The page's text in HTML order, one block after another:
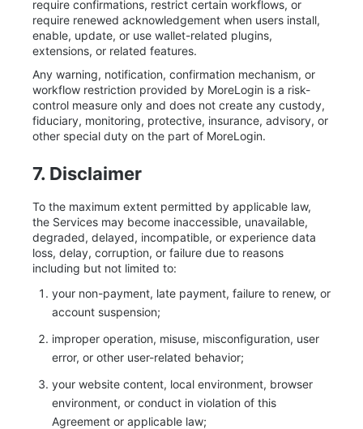
require confirmations, restrict certain workflows, or
require renewed acknowledgement when users install,
enable, update, or use wallet-related plugins,
extensions, or related features.
Any warning, notification, confirmation mechanism, or
workflow restriction provided by MoreLogin is a risk-
control measure only and does not create any custody,
fiduciary, monitoring, protective, insurance, advisory, or
other special duty on the part of MoreLogin.
7. Disclaimer
To the maximum extent permitted by applicable law,
the Services may become inaccessible, unavailable,
degraded, delayed, incompatible, or experience data
loss, delay, corruption, or failure due to reasons
including but not limited to:
your non-payment, late payment, failure to renew, or
account suspension;
improper operation, misuse, misconfiguration, user
error, or other user-related behavior;
your website content, local environment, browser
environment, or conduct in violation of this
Agreement or applicable law;